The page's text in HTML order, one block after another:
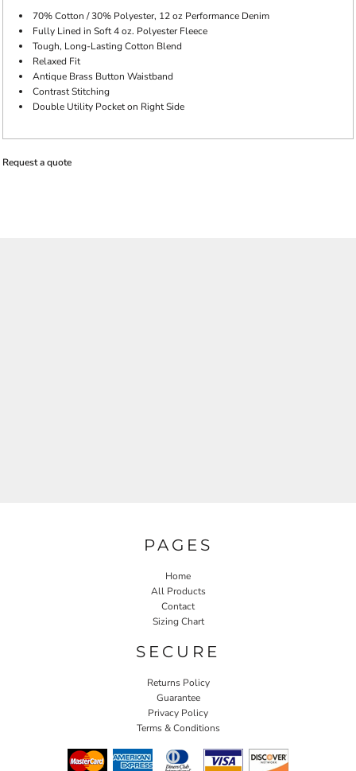
70% Cotton / 30% Polyester, 12 oz Performance Denim
Fully Lined in Soft 4 oz. Polyester Fleece
Tough, Long-Lasting Cotton Blend
Relaxed Fit
Antique Brass Button Waistband
Contrast Stitching
Double Utility Pocket on Right Side
Request a quote
PAGES
Home
All Products
Contact
Sizing Chart
SECURE
Returns Policy
Guarantee
Privacy Policy
Terms & Conditions